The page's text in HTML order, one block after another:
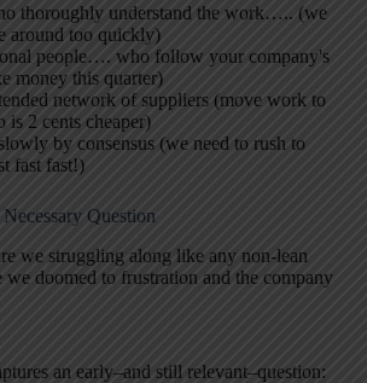
thoroughly understand the work….. (we
around too quickly)
people…. who follow your company's
money this quarter)
network of suppliers (move work to
is 2 cents cheaper)
by consensus (we need to rush to
fast fast!)
Question
we struggling along like any non-lean
doomed to frustration and the company
an early–and still relevant–question: